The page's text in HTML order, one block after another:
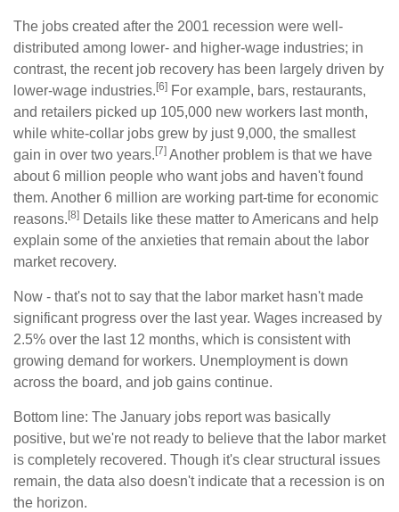
The jobs created after the 2001 recession were well-
distributed among lower- and higher-wage industries; in
contrast, the recent job recovery has been largely driven by
lower-wage industries. [6] For example, bars, restaurants,
and retailers picked up 105,000 new workers last month,
while white-collar jobs grew by just 9,000, the smallest
gain in over two years. [7] Another problem is that we have
about 6 million people who want jobs and haven't found
them. Another 6 million are working part-time for economic
reasons. [8] Details like these matter to Americans and help
explain some of the anxieties that remain about the labor
market recovery.
Now - that's not to say that the labor market hasn't made
significant progress over the last year. Wages increased by
2.5% over the last 12 months, which is consistent with
growing demand for workers. Unemployment is down
across the board, and job gains continue.
Bottom line: The January jobs report was basically
positive, but we're not ready to believe that the labor market
is completely recovered. Though it's clear structural issues
remain, the data also doesn't indicate that a recession is on
the horizon.